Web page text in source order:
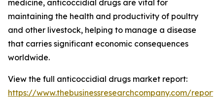
medicine, anticoccidial drugs are vital for
maintaining the health and productivity of poultry
and other livestock, helping to manage a disease
that carries significant economic consequences
worldwide.
View the full anticoccidial drugs market report:
https://www.thebusinessresearchcompany.com/